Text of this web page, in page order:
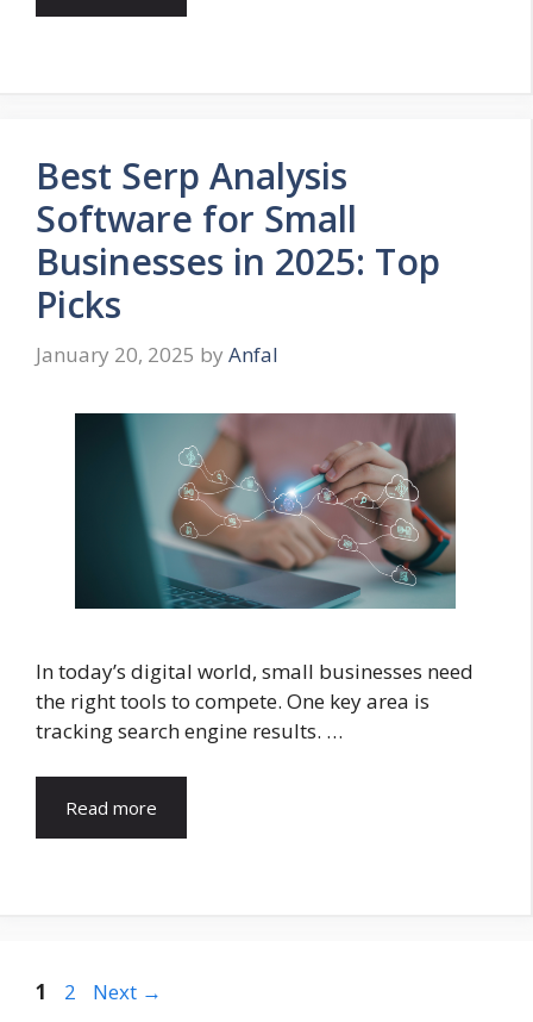
Best Serp Analysis
Software for Small
Businesses in 2025: Top
Picks
January 20, 2025 by Anfal
In today’s digital world, small businesses need
the right tools to compete. One key area is
tracking search engine results. …
Read more
Page
1 Page
2 Next →